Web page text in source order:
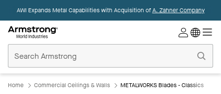
AWI Expands Metal Capabilities with Acquisition ofA. Zahner Company
Ceilings
Home
Home Commercial Ceilings & Walls METALWORKS Blades - Classics